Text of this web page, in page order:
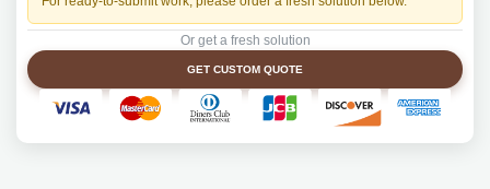
Or get a fresh solution
GET CUSTOM QUOTE